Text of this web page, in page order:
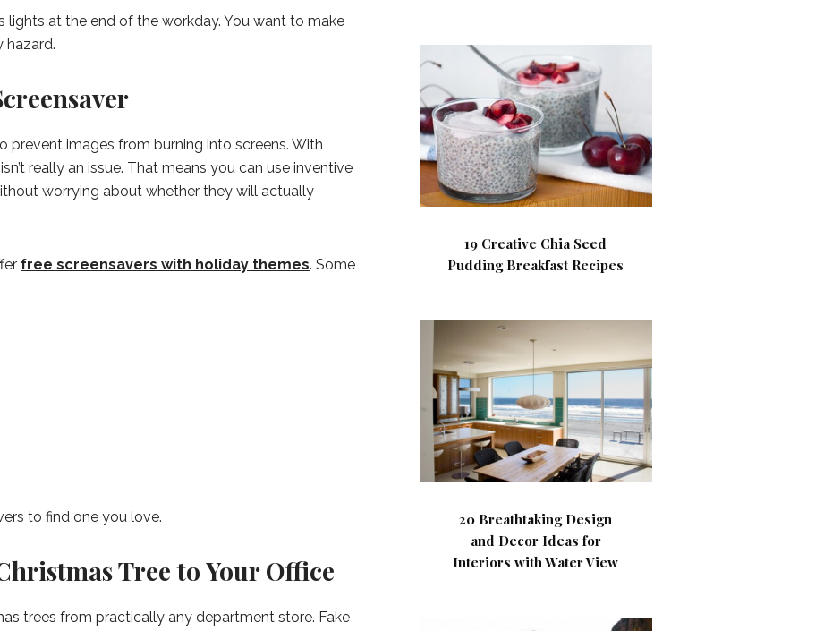
lights at the end of the workday. You want to make
hazard.
prevent images from burning into screens. With
really an issue. That means you can use inventive
worrying about whether they will actually
free screensavers with holiday themes. Some
to find one you love.
Tree to Your Office
trees from practically any department store. Fake
19 Creative Chia Seed
Pudding Breakfast Recipes
20 Breathtaking Design
and Decor Ideas for
Interiors with Water View